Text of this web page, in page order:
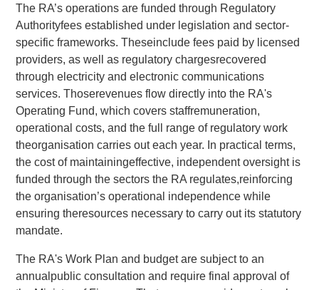
The RA’s operations are funded through Regulatory
Authorityfees established under legislation and sector-
specific frameworks. Theseinclude fees paid by licensed
providers, as well as regulatory chargesrecovered
through electricity and electronic communications
services. Thoserevenues flow directly into the RA's
Operating Fund, which covers staffremuneration,
operational costs, and the full range of regulatory work
theorganisation carries out each year. In practical terms,
the cost of maintainingeffective, independent oversight is
funded through the sectors the RA regulates,reinforcing
the organisation’s operational independence while
ensuring theresources necessary to carry out its statutory
mandate.
The RA's Work Plan and budget are subject to an
annualpublic consultation and require final approval of